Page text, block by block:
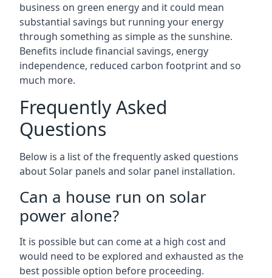
business on green energy and it could mean
substantial savings but running your energy
through something as simple as the sunshine.
Benefits include financial savings, energy
independence, reduced carbon footprint and so
much more.
Frequently Asked
Questions
Below is a list of the frequently asked questions
about Solar panels and solar panel installation.
Can a house run on solar
power alone?
It is possible but can come at a high cost and
would need to be explored and exhausted as the
best possible option before proceeding.